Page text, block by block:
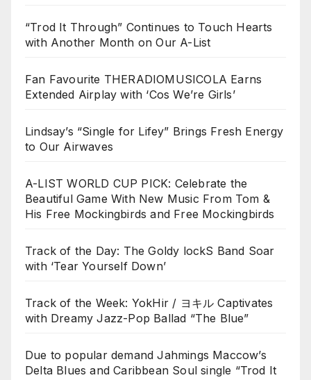
“Trod It Through” Continues to Touch Hearts
with Another Month on Our A-List
Fan Favourite THERADIOMUSICOLA Earns
Extended Airplay with ‘Cos We’re Girls’
Lindsay’s “Single for Lifey” Brings Fresh Energy
to Our Airwaves
A-LIST WORLD CUP PICK: Celebrate the
Beautiful Game With New Music From Tom &
His Free Mockingbirds and Free Mockingbirds
Track of the Day: The Goldy lockS Band Soar
with ‘Tear Yourself Down’
Track of the Week: YokHir / ヨキル Captivates
with Dreamy Jazz-Pop Ballad “The Blue”
Due to popular demand Jahmings Maccow’s
Delta Blues and Caribbean Soul single “Trod It